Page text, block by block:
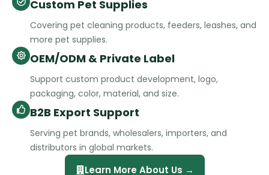
Custom Pet Supplies
Covering pet cleaning products, feeders, leashes, and
more pet supplies.
OEM/ODM & Private Label
Support custom product development, logo,
packaging, color, material, and size.
B2B Export Support
Serving pet brands, wholesalers, importers, and
distributors in global markets.
Learn More About Us →